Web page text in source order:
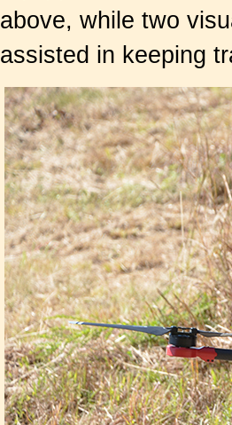
above, while two
assisted in keeping